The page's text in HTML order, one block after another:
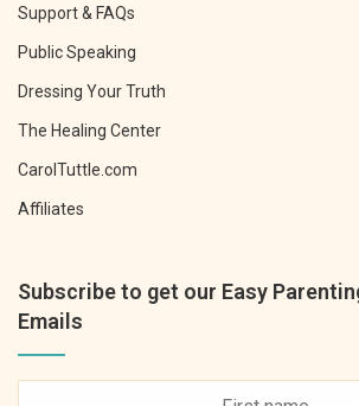
Support & FAQs
Public Speaking
Dressing Your Truth
The Healing Center
CarolTuttle.com
Affiliates
Subscribe to get our Easy
Emails